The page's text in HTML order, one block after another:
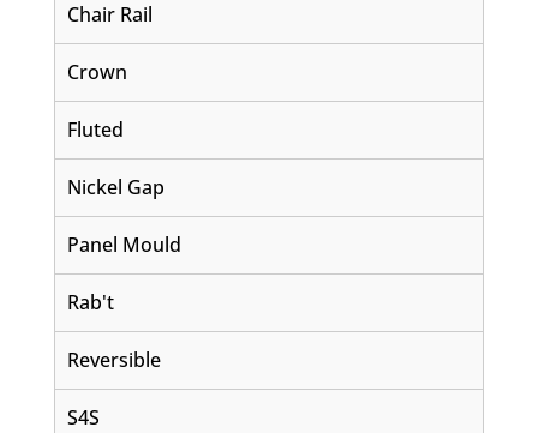
Chair Rail
Crown
Fluted
Nickel Gap
Panel Mould
Rab't
Reversible
S4S